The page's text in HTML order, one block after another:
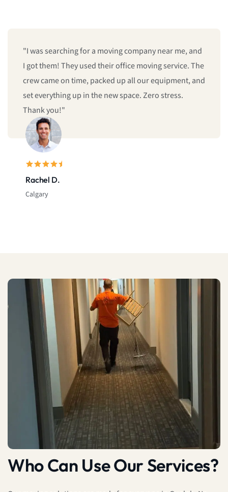
Rachel D.
Calgary
"I was searching for a moving company near me, and
I got them! They used their office moving service. The
crew came on time, packed up all our equipment, and
set everything up in the new space. Zero stress.
Thank you!"
Who Can Use Our Services?